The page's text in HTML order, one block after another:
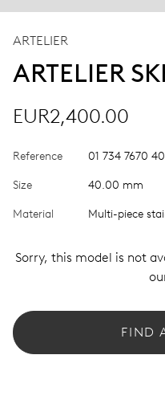
ARTELIER
ARTELIER
EUR2,400.00
Reference 01 734 7670
Size 40.00 mm
Material Multi-piece
Sorry, this model is not
FIND